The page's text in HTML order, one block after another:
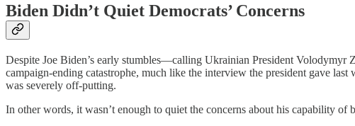
Biden Didn’t Quiet Democrats’ Concerns
Despite Joe Biden’s early stumbles—calling Ukrainian President Volodymyr
campaign-ending catastrophe, much like the interview the president gave
was severely off-putting.
In other words, it wasn’t enough to quiet the concerns about his capability of